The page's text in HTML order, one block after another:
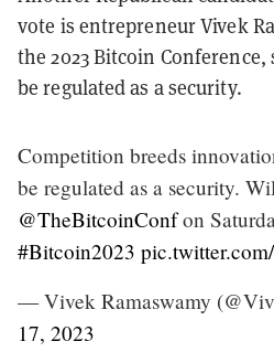
vote is entrepreneur Vivek
the 2023 Bitcoin
be regulated as a security.
Competition breeds
be regulated as a security.
@TheBitcoinConfon
#Bitcoin2023
— Vivek Ramaswamy
17, 2023